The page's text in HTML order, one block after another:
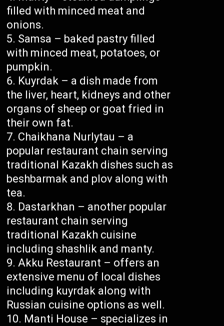
filled with minced meat and
onions.
Samsa – baked pastry filled
with minced meat, potatoes, or
pumpkin.
Kuyrdak – a dish made from
the liver, heart, kidneys and other
organs of sheep or goat fried in
their own fat.
Chaikhana Nurlytau – a
popular restaurant chain serving
traditional Kazakh dishes such as
beshbarmak and plov along with
tea.
Dastarkhan – another popular
restaurant chain serving
traditional Kazakh cuisine
including shashlik and manty.
Akku Restaurant – offers an
extensive menu of local dishes
including kuyrdak along with
Russian cuisine options as well.
Manti House – specializes in